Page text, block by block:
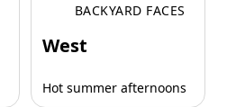
BACKYARD FACES
West
Hot summer afternoons